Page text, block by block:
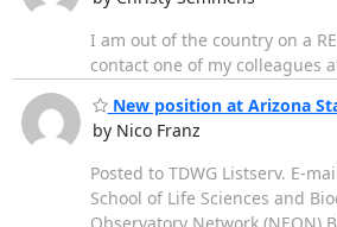
I am out of the country on a
contact one of my colleagues
New position at Arizona
by Nico Franz
Posted to TDWG Listserv. E-
School of Life Sciences and
Observatory Network (NEON)